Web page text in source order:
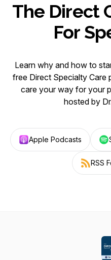
The Direct
For
Learn why and how to
free Direct Specialty Care
care your way for your
hosted by
Apple Podcasts
RSS